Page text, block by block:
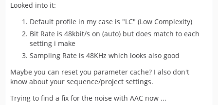
Looked into it:
Default profile in my case is "LC" (Low Complexity)
Bit Rate is 48kbit/s on (auto) but does match to each
setting i make
Sampling Rate is 48KHz which looks also good
Maybe you can reset you parameter cache? I also don't
know about your sequence/project settings.
Trying to find a fix for the noise with AAC now ...